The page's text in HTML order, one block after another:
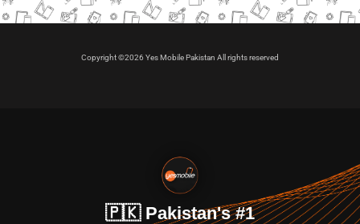
Copyright ©2026 Yes Mobile Pakistan All rights reserved
🇵🇰 Pakistan's #1